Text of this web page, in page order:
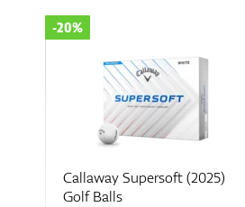
Callaway Limited Edition
Chrome Soft Truvis Team
-25%